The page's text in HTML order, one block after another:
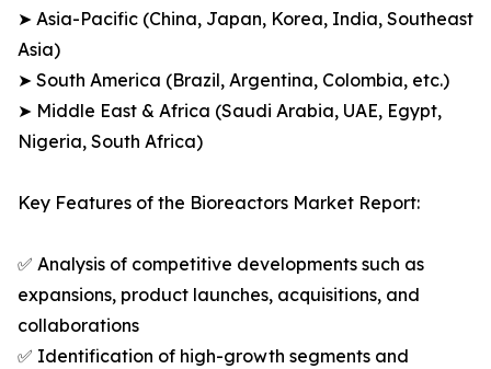
➤ Asia-Pacific (China, Japan, Korea, India, Southeast
Asia)
➤ South America (Brazil, Argentina, Colombia, etc.)
➤ Middle East & Africa (Saudi Arabia, UAE, Egypt,
Nigeria, South Africa)
Key Features of the Bioreactors Market Report:
✅ Analysis of competitive developments such as
expansions, product launches, acquisitions, and
collaborations
✅ Identification of high-growth segments and